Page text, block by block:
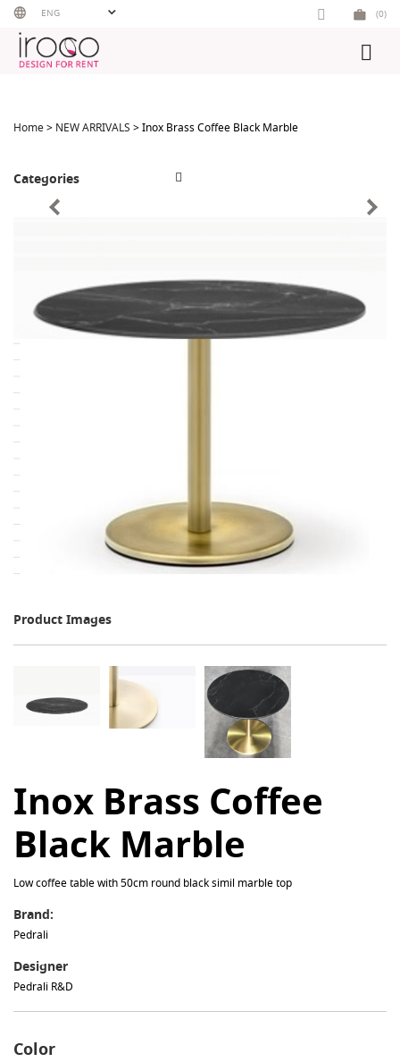
Skip
content
ENG (0)
Home> NEW ARRIVALS > Inox Brass Coffee Black Marble
Categories
Product Images
Inox Brass Coffee
Black Marble
Low coffee table with 50cm round black simil marble top
Brand:
Pedrali
Designer
Pedrali R&D
Color